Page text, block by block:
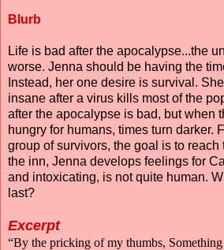
Blurb
Life is bad after the apocalypse...the
worse. Jenna should be having the
Instead, her one desire is survival.
insane after a virus kills most of the
after the apocalypse is bad, but when
hungry for humans, times turn darker.
group of survivors, the goal is to reach
the inn, Jenna develops feelings for
and intoxicating, is not quite human.
last?
Excerpt
“By the pricking of my thumbs,